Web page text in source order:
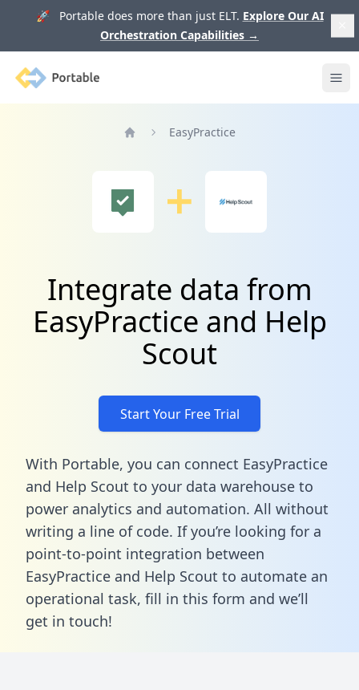
🚀 Portable does more than just ELT. Explore Our AI
Orchestration Capabilities →
Portable
EasyPractice
Integrate data from
EasyPractice and Help
Scout
Start Your Free Trial
With Portable, you can connect EasyPractice
and Help Scout to your data warehouse to
power analytics and automation. All without
writing a line of code. If you’re looking for a
point-to-point integration between
EasyPractice and Help Scout to automate an
operational task, fill in this form and we’ll
get in touch!